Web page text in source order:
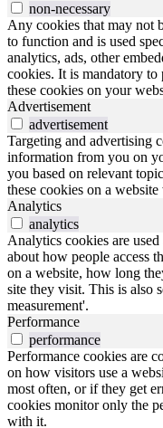
non-necessary
Any cookies that may not
to function and is used
analytics, ads, other
cookies. It is mandatory
these cookies on your
Advertisement
advertisement
Targeting and advertising
information from you on
you based on relevant
these cookies on a
Analytics
analytics
Analytics cookies are
about how people access
on a website, how long
site they visit. This is also
measurement'.
Performance
performance
Performance cookies are
on how visitors use a
most often, or if they get
cookies monitor only the
with it.